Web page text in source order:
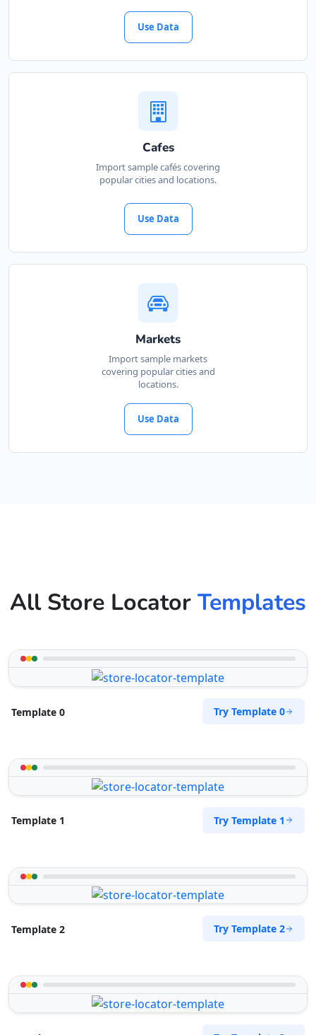
Use Data
Cafes
Import sample cafés covering
popular cities and locations.
Use Data
Markets
Import sample markets
covering popular cities and
locations.
Use Data
All Store Locator Templates
Template 0 Try Template 0
Template 1 Try Template 1
Template 2 Try Template 2